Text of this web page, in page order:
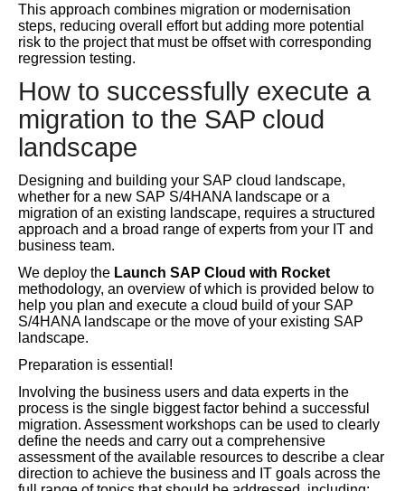
This approach combines migration or modernisation
steps, reducing overall effort but adding more potential
risk to the project that must be offset with corresponding
regression testing.
How to successfully execute a
migration to the SAP cloud
landscape
Designing and building your SAP cloud landscape,
whether for a new SAP S/4HANA landscape or a
migration of an existing landscape, requires a structured
approach and a broad range of experts from your IT and
business team.
We deploy the Launch SAP Cloud with Rocket
methodology, an overview of which is provided below to
help you plan and execute a cloud build of your SAP
S/4HANA landscape or the move of your existing SAP
landscape.
Preparation is essential!
Involving the business users and data experts in the
process is the single biggest factor behind a successful
migration. Assessment workshops can be used to clearly
define the needs and carry out a comprehensive
assessment of the available resources to describe a clear
direction to achieve the business and IT goals across the